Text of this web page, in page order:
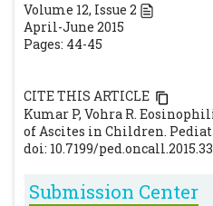
Volume 12, Issue 2
April-June 2015
Pages: 44-45
CITE THIS ARTICLE
Kumar P, Vohra R.
of Ascites in Children.
doi: 10.7199/ped.oncall.2015.33
Submission Center
Marco-Domenech
Fayos J.
[CrossRef]
Bochner BS. Verdict
versus